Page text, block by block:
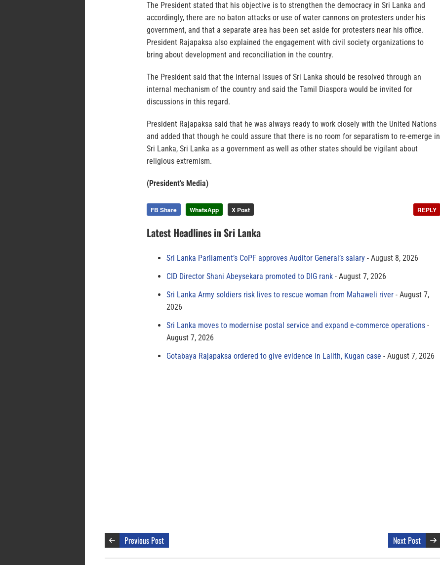
The President stated that his objective is to strengthen the democracy in Sri Lanka and
accordingly, there are no baton attacks or use of water cannons on protesters under his
government, and that a separate area has been set aside for protesters near his office.
President Rajapaksa also explained the engagement with civil society organizations to
bring about development and reconciliation in the country.
The President said that the internal issues of Sri Lanka should be resolved through an
internal mechanism of the country and said the Tamil Diaspora would be invited for
discussions in this regard.
President Rajapaksa said that he was always ready to work closely with the United Nations
and added that though he could assure that there is no room for separatism to re-emerge in
Sri Lanka, Sri Lanka as a government as well as other states should be vigilant about
religious extremism.
(President’s Media)
FB Share WhatsApp X Post REPLY
Latest Headlines in Sri Lanka
Sri Lanka Parliament’s CoPF approves Auditor General’s salary
August 8, 2026
CID Director Shani Abeysekara promoted to DIG rank
August 7, 2026
Sri Lanka Army soldiers risk lives to rescue woman from Mahaweli river
August 7,
2026
Sri Lanka moves to modernise postal service and expand e-commerce operations
August 7, 2026
Gotabaya Rajapaksa ordered to give evidence in Lalith, Kugan case
August 7, 2026
Previous Post Next Post